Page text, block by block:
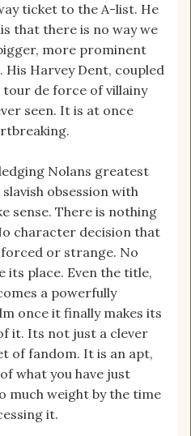
ticket to the A-list. He
that there is no way we
more prominent
Harvey Dent, coupled
tour de force of villainy
seen. It is at once
Nolans greatest
obsession with
sense. There is nothing
character decision that
or strange. No
its place. Even the title,
a powerfully
once it finally makes its
it. Its not just a clever
of fandom. It is an apt,
what you have just
much weight by the time
it.